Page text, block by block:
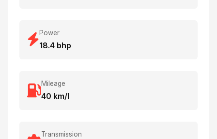
Power
18.4 bhp
Mileage
40 km/l
Transmission